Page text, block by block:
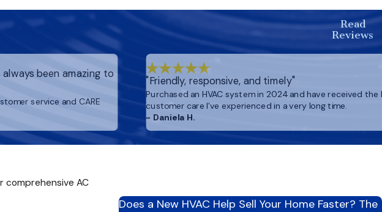
remains relaxed and comfortable all year round.
trust us to deliver unparalleled service.
been amazing to
service and CARE
"Friendly, responsive, and timely"
Purchased an HVAC system in 2024 and have received
customer care I’ve experienced in a very long time.
- Daniela H.
Read
Reviews
AC
Does a New HVAC Help Sell Your Home Faster? The